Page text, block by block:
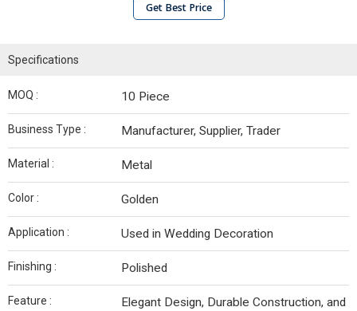
Get Best Price
Specifications
MOQ : 10 Piece
Business Type : Manufacturer, Supplier, Trader
Material : Metal
Color : Golden
Application : Used in Wedding Decoration
Finishing : Polished
Feature :
Elegant Design, Durable Construction, and